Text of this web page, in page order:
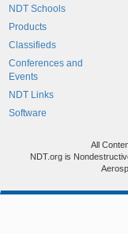
NDT Schools
Products
Classifieds
Conferences and
Events
NDT Links
Software
All
NDT.org is